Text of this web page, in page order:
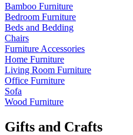
Bamboo Furniture
Bedroom Furniture
Beds and Bedding
Chairs
Furniture Accessories
Home Furniture
Living Room Furniture
Office Furniture
Sofa
Wood Furniture
Gifts and Crafts